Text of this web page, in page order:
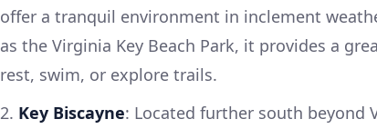
offer a tranquil environment in inclement
as the Virginia Key Beach Park, it provides a
rest, swim, or explore trails.
2. Key Biscayne: Located further south beyond